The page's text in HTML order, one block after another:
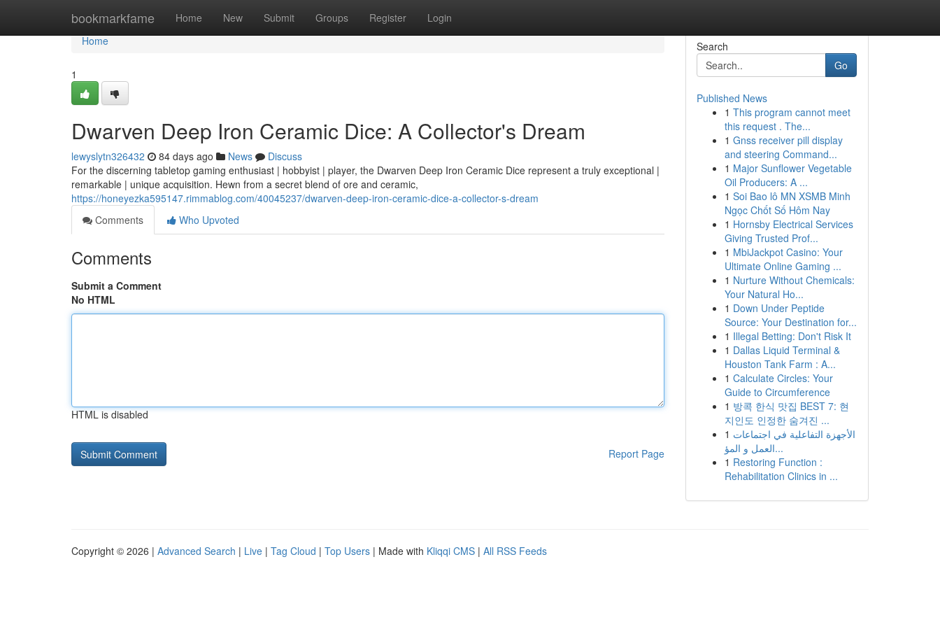
bookmarkfame Home New Submit Groups Register Login
Home
Home
1
Dwarven Deep Iron Ceramic Dice: A Collector's Dream
lewyslytn326432 84 days ago News
Discuss
For the discerning tabletop gaming enthusiast | hobbyist | player, the Dwarven Deep Iron Ceramic Dice represent a truly exceptional |
remarkable | unique acquisition. Hewn from a secret blend of ore and ceramic,
https://honeyezka595147.rimmablog.com/40045237/dwarven-deep-iron-ceramic-dice-a-collector-s-dream
Comments
Who Upvoted
Comments
Submit a Comment
No HTML
HTML is disabled
Report Page
Search
Go
Published News
1 This program cannot meet
this request . The...
1 Gnss receiver pill display
and steering Command...
1 Major Sunflower Vegetable
Oil Producers: A ...
1 Soi Bao lô MN XSMB Minh
Ngọc Chốt Số Hôm Nay
1 Hornsby Electrical Services
Giving Trusted Prof...
1 MbiJackpot Casino: Your
Ultimate Online Gaming ...
1 Nurture Without Chemicals:
Your Natural Ho...
1 Down Under Peptide
Source: Your Destination for...
1 Illegal Betting: Don't Risk It
1 Dallas Liquid Terminal &
Houston Tank Farm : A...
1 Calculate Circles: Your
Guide to Circumference
1 방콕 한식 맛집 BEST 7: 현
지인도 인정한 숨겨진 ...
1 الأجهزة التفاعلية في اجتماعات
العمل و المؤ...
1 Restoring Function :
Rehabilitation Clinics in ...
Copyright © 2026 | Advanced Search | Live | Tag Cloud | Top Users | Made with Kliqqi CMS | All RSS Feeds